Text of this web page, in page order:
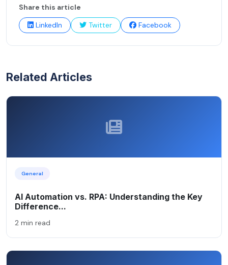
Share this article
LinkedIn
Twitter Facebook
Related Articles
General
AI Automation vs. RPA: Understanding the Key
Difference...
2 min read